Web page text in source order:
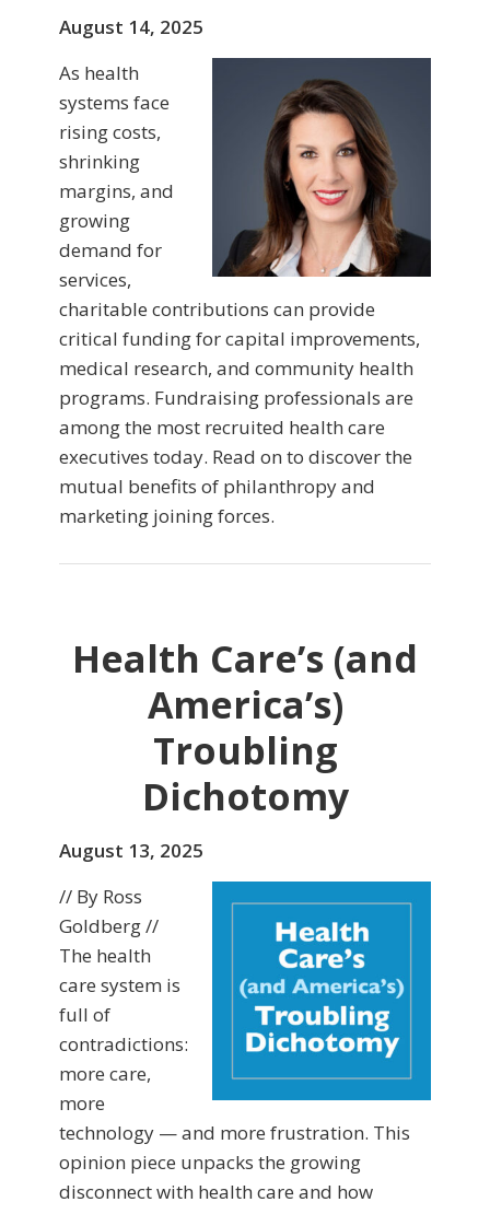
August 14, 2025
As health
systems face
rising costs,
shrinking
margins, and
growing
demand for
services,
charitable contributions can provide
critical funding for capital improvements,
medical research, and community health
programs. Fundraising professionals are
among the most recruited health care
executives today. Read on to discover the
mutual benefits of philanthropy and
marketing joining forces.
Health Care’s (and
America’s)
Troubling
Dichotomy
August 13, 2025
// By Ross
Goldberg //
The health
care system is
full of
contradictions:
more care,
more
technology — and more frustration. This
opinion piece unpacks the growing
disconnect with health care and how